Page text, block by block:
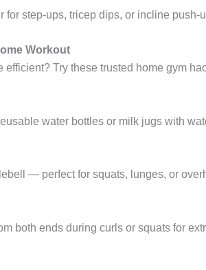
for step-ups, tricep dips, or incline push-
Workout
efficient? Try these trusted home gym
water bottles or milk jugs with
— perfect for squats, lunges, or
both ends during curls or squats for